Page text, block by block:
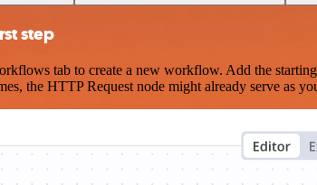
step
tab to create a new workflow. Add the
the HTTP Request node might already serve as